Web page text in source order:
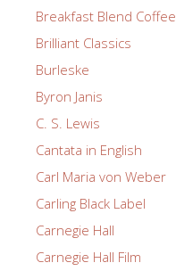
Breakfast Blend Coffee
Brilliant Classics
Burleske
Byron Janis
C. S. Lewis
Cantata in English
Carl Maria von Weber
Carling Black Label
Carnegie Hall
Carnegie Hall Film